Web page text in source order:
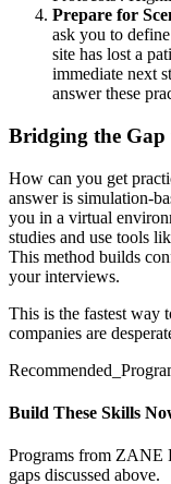
Prepare for
ask you to
site has lost a
immediate next
answer these
Bridging the
How can you get
answer is simulation-
you in a virtual
studies and use tools
This method builds
your interviews.
This is the fastest way
companies are
Build These Skills
Programs from ZANE
gaps discussed above.